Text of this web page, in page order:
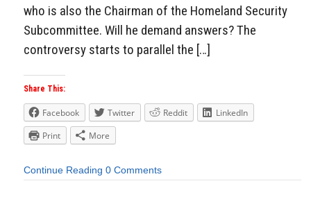
who is also the Chairman of the Homeland Security
Subcommittee. Will he demand answers? The
controversy starts to parallel the […]
Share This:
Facebook Twitter Reddit
LinkedIn
Print
More
Continue Reading 0 Comments